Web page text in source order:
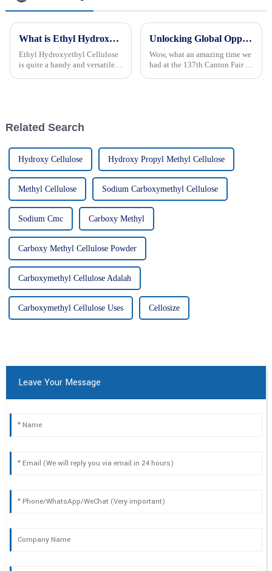
What is Ethyl Hydroxyethyl Cellulose? Uses, Benefits, and Properties Explained
Ethyl Hydroxyethyl Cellulose
is quite a handy and versatile
Unlocking Global Opportunities Mhec Powder Shines at the Record Breaking 137th Canton Fair 2025
Wow, what an amazing time we
had at the 137th Canton Fair in
Related Search
Hydroxy Cellulose Hydroxy Propyl Methyl Cellulose
Methyl Cellulose Sodium Carboxymethyl Cellulose
Sodium Cmc Carboxy Methyl
Carboxy Methyl Cellulose Powder
Carboxymethyl Cellulose Adalah
Carboxymethyl Cellulose Uses Cellosize
Leave Your Message